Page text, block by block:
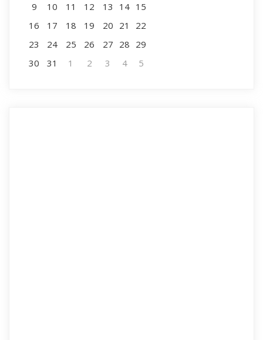
9 10 11 12 13 14 15
16
17 18 19 20 21
22
23
24 25 26 27 28 29
30
31 1 2 3 4 5